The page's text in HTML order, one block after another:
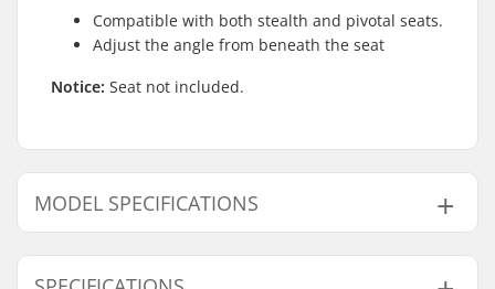
Compatible with both stealth and pivotal seats.
Adjust the angle from beneath the seat
Notice: Seat not included.
MODEL SPECIFICATIONS